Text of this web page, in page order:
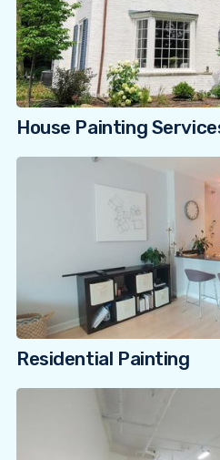
House Painting
Residential Painting